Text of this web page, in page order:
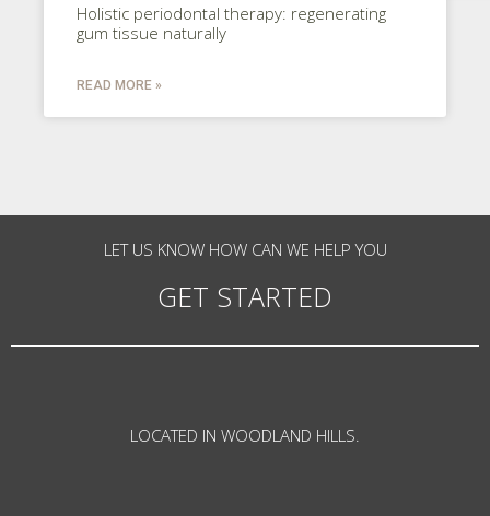
Holistic periodontal therapy: regenerating
gum tissue naturally
READ MORE »
LET US KNOW HOW CAN WE HELP YOU
GET STARTED
LOCATED IN WOODLAND HILLS.